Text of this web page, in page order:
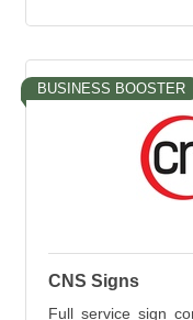
BUSINESS BOOSTER
CNS Signs
Full service sign